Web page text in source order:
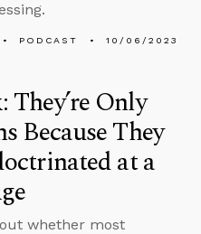
PODCAST 10/06/2023
They’re Only
Because They
at a
whether most